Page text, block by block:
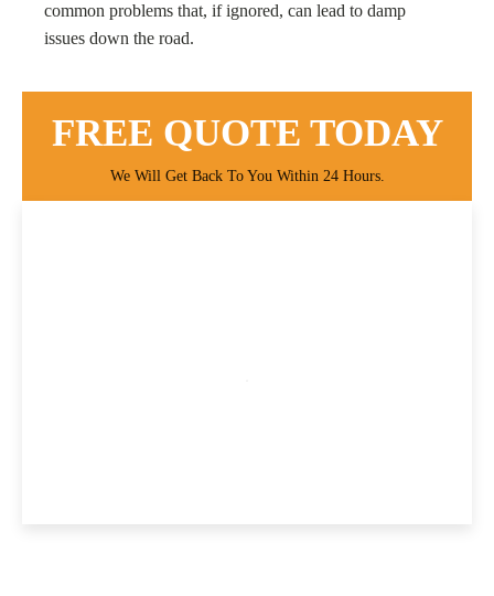
common problems that, if ignored, can lead to damp
issues down the road.
FREE QUOTE TODAY
We Will Get Back To You Within 24 Hours.